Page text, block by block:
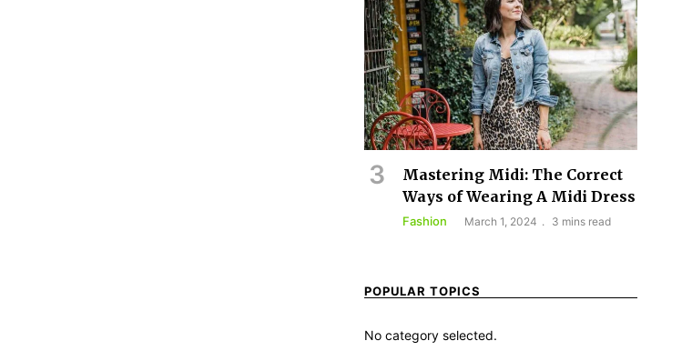
Mastering Midi: The Correct
Ways of Wearing A Midi Dress
Fashion March 1, 2024 3 mins read
POPULAR TOPICS
No category selected.